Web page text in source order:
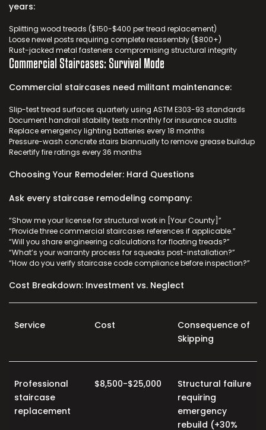
years:
Splitting wood treads ($150-$400 per tread replacement)
Loose newel posts requiring complete reassembly ($800+)
Rust-jacked metal fasteners compromising structural integrity
Commercial Staircases: Survival Mode
Commercial staircases need militant maintenance:
Slip-test tread surfaces quarterly using ASTM E303-93 standards
Document handrail stability tests monthly for insurance audits
Replace emergency lighting batteries every 18 months
Pressure-wash concrete stairs biannually to remove grease buildup
Recertify fire ratings every 36 months
Choosing Your Remodeler: Hard Questions
Ask every staircase remodeling company:
“Show me your license for structural work in [Your County]”
“Provide threecommercial staircases references if applicable.”
“Will you share engineering calculations for floating treads?”
“What’s your warranty process for squeaks post-installation?”
“How do you verifystaircase code compliancebefore inspection?”
Cost Breakdown: Investment vs. Neglect
Service Cost
Consequence of
Skipping
Professional
staircase
replacement
$8,500-$25,000
Structural failure
requiring
emergency
rebuild (+30%